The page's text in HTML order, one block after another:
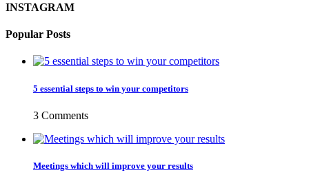
INSTAGRAM
Popular Posts
5 essential steps to win your competitors
3 Comments
Meetings which will improve your results